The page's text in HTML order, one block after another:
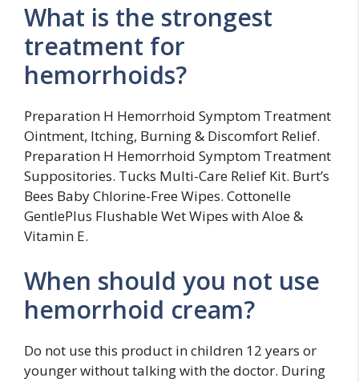
What is the strongest
treatment for
hemorrhoids?
Preparation H Hemorrhoid Symptom Treatment
Ointment, Itching, Burning & Discomfort Relief.
Preparation H Hemorrhoid Symptom Treatment
Suppositories. Tucks Multi-Care Relief Kit. Burt’s
Bees Baby Chlorine-Free Wipes. Cottonelle
GentlePlus Flushable Wet Wipes with Aloe &
Vitamin E.
When should you not use
hemorrhoid cream?
Do not use this product in children 12 years or
younger without talking with the doctor. During